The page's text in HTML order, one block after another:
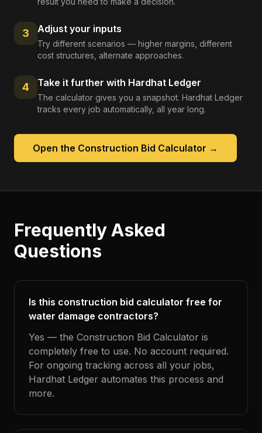
3 Adjust your inputs
Try different scenarios — higher margins, different
cost structures, alternate approaches.
4 Take it further with Hardhat Ledger
The calculator gives you a snapshot. Hardhat Ledger
tracks every job automatically, all year long.
Open the Construction Bid Calculator →
Frequently Asked
Questions
Is this construction bid calculator free for
water damage contractors?
Yes — the Construction Bid Calculator is
completely free to use. No account required.
For ongoing tracking across all your jobs,
Hardhat Ledger automates this process and
more.